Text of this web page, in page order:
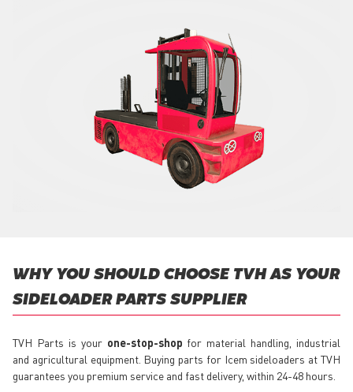
WHY YOU SHOULD CHOOSE TVH AS YOUR
SIDELOADER PARTS SUPPLIER
TVH Parts is your one-stop-shop for material handling, industrial
and agricultural equipment. Buying parts for Icem sideloaders at TVH
guarantees you premium service and fast delivery, within 24-48 hours.